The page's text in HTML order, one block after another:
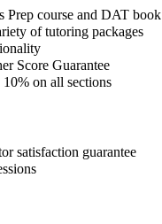
Prep course and DAT book
of tutoring packages
Score Guarantee
on all sections
satisfaction guarantee